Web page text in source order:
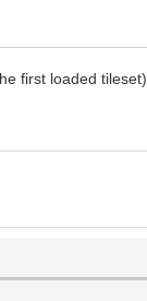
first loaded tileset).